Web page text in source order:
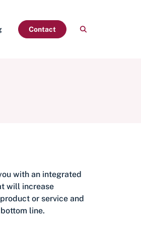
Contact
with an integrated
will increase
or service and
line.